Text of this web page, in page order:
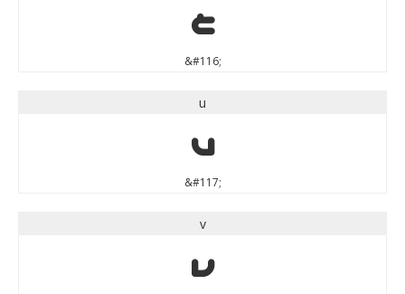
t
&#116;
u
u
&#117;
v
v